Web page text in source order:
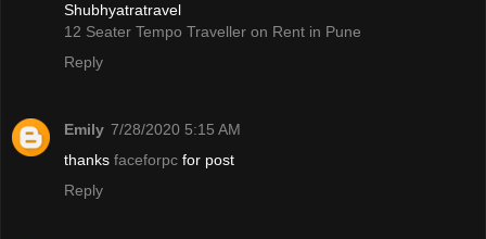
Shubhyatratravel
12 Seater Tempo Traveller on Rent in Pune
Reply
Emily 7/28/2020 5:15 AM
thanks faceforpc for post
Reply